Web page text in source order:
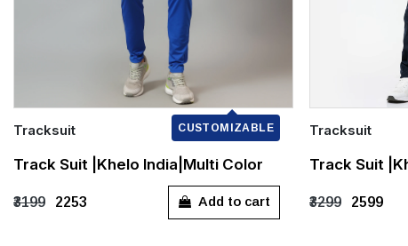
Quick Add
S XXL
Tracksuit CUSTOMIZABLE
Track Suit |Khelo India|Multi Color
₹3199 ₹2253 Add to cart
Quick Add
S
Tracksuit
Track Suit
₹3299 ₹2599